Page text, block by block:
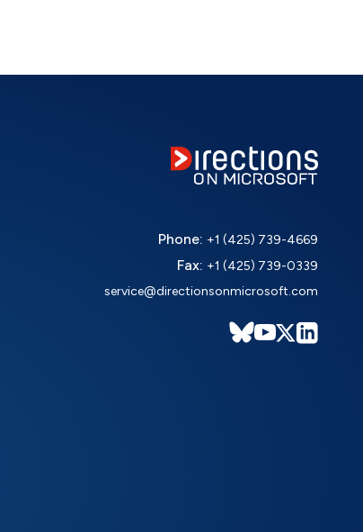
Phone: +1 (425) 739-4669
Fax: +1 (425) 739-0339
service@directionsonmicrosoft.com